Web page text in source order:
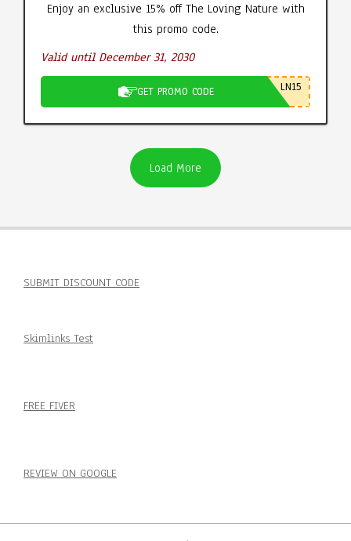
Enjoy an exclusive 15% off The Loving Nature with
this promo code.
Valid until December 31, 2030
GET PROMO CODE LN15
Load More
SUBMIT DISCOUNT CODE
Skimlinks Test
FREE FIVER
REVIEW ON GOOGLE